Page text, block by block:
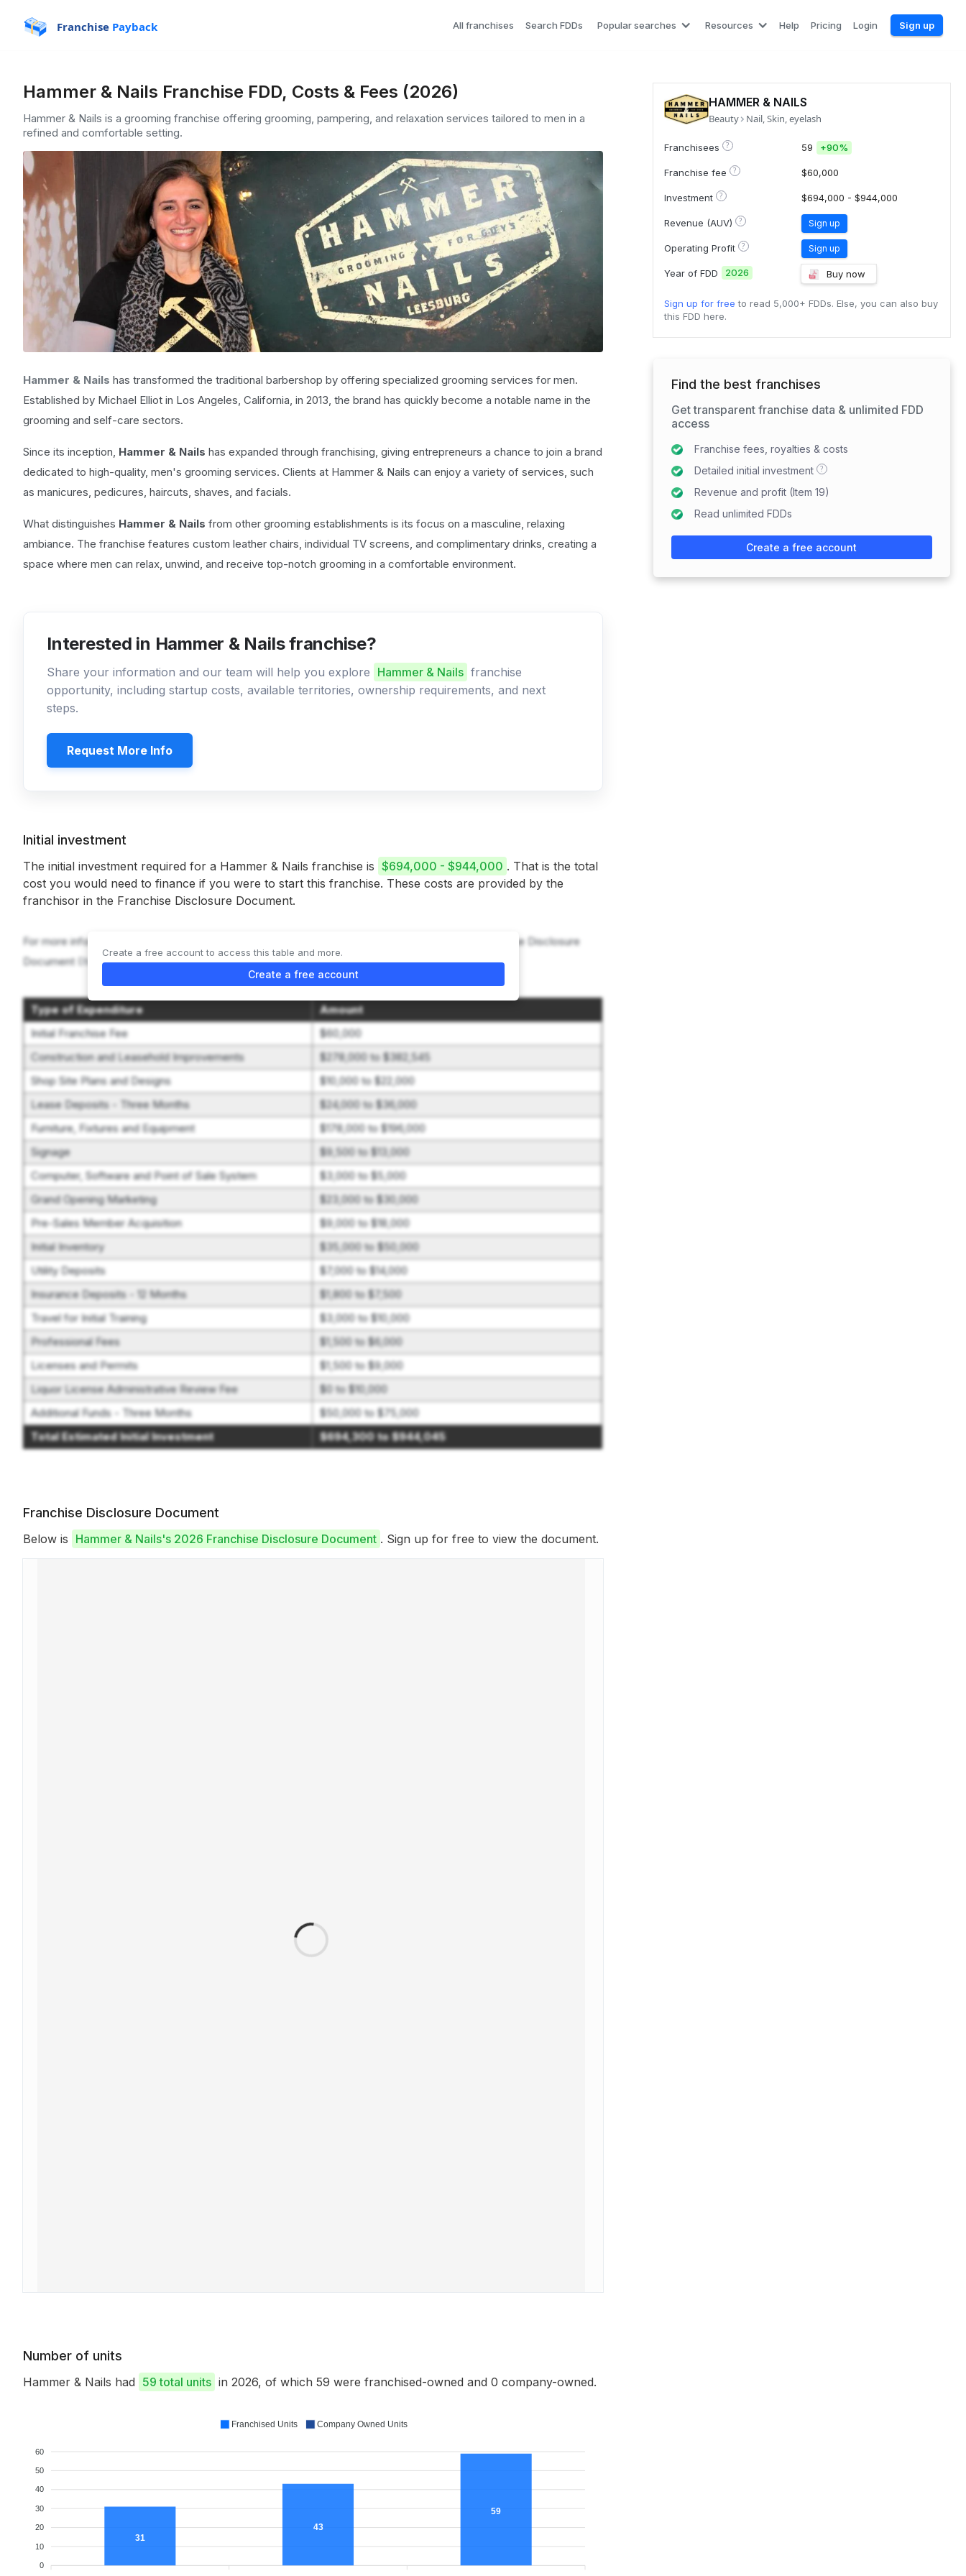
Franchise Payback All franchises Search FDDs Popular searches Resources Help Pricing Login Sign up
Hammer & Nails Franchise FDD, Costs & Fees (2026)
Hammer & Nails is a grooming franchise offering grooming, pampering, and relaxation services tailored to men in a
refined and comfortable setting.
Hammer & Nails has transformed the traditional barbershop by offering specialized grooming services for men.
Established by Michael Elliot in Los Angeles, California, in 2013, the brand has quickly become a notable name in the
grooming and self-care sectors.
Since its inception, Hammer & Nails has expanded through franchising, giving entrepreneurs a chance to join a brand
dedicated to high-quality, men's grooming services. Clients at Hammer & Nails can enjoy a variety of services, such
as manicures, pedicures, haircuts, shaves, and facials.
What distinguishes Hammer & Nails from other grooming establishments is its focus on a masculine, relaxing
ambiance. The franchise features custom leather chairs, individual TV screens, and complimentary drinks, creating a
space where men can relax, unwind, and receive top-notch grooming in a comfortable environment.
Interested in Hammer & Nails franchise?
Share your information and our team will help you explore Hammer & Nails franchise
opportunity, including startup costs, available territories, ownership requirements, and next
steps.
Request More Info
Initial investment
The initial investment required for a Hammer & Nails franchise is $694,000 - $944,000 . That is the total
cost you would need to finance if you were to start this franchise. These costs are provided by the
franchisor in the Franchise Disclosure Document.
For more information on the costs required to start a Hammer & Nails franchise, refer to the Franchise Disclosure
Document (Item 7).
Type of Expenditure
Amount
Initial Franchise Fee
$60,000
Construction and Leasehold Improvements
$278,000 to $382,545
Shop Site Plans and Designs
$10,000 to $22,000
Lease Deposits - Three Months
$24,000 to $36,000
Furniture, Fixtures and Equipment
$178,000 to $196,000
Signage
$9,500 to $13,000
Computer, Software and Point of Sale System
$3,000 to $5,000
Grand Opening Marketing
$23,000 to $30,000
Pre-Sales Member Acquisition
$9,000 to $18,000
Initial Inventory
$35,000 to $50,000
Utility Deposits
$7,000 to $14,000
Insurance Deposits - 12 Months
$1,800 to $7,500
Travel for Initial Training
$3,000 to $10,000
Professional Fees
$1,500 to $6,000
Licenses and Permits
$1,500 to $9,000
Liquor License Administrative Review Fee
$0 to $10,000
Additional Funds - Three Months
$50,000 to $75,000
Total Estimated Initial Investment
$694,300 to $944,045
Create a free account to access this table and more.
Create a free account
Franchise Disclosure Document
Below is Hammer & Nails's 2026 Franchise Disclosure Document . Sign up for free to view the document.
Number of units
Hammer & Nails had 59 total units in 2026, of which 59 were franchised-owned and 0 company-owned.
60
50
40
30
20
10
0
31
43
59
Franchised Units Company Owned Units
HAMMER & NAILS
Beauty Nail, Skin, eyelash
Franchisees ? 59 +90%
Franchise fee ? $60,000
Investment ? $694,000 - $944,000
Revenue (AUV) ? Sign up
Operating Profit ? Sign up
Year of FDD 2026 Buy now
Sign up for free to read 5,000+ FDDs. Else, you can also buy
this FDD here.
Find the best franchises
Get transparent franchise data & unlimited FDD
access
Franchise fees, royalties & costs
Detailed initial investment
?
Revenue and profit (Item 19)
Read unlimited FDDs
Create a free account